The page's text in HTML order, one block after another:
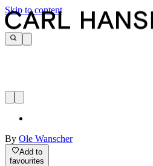
Skip to content
By Ole Wanscher
Add to
favourites